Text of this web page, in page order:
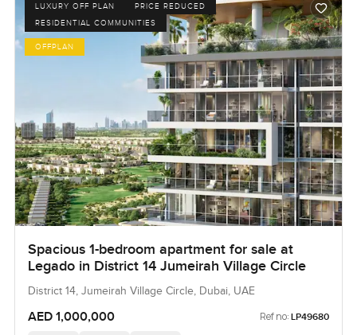
LUXURY OFF PLAN
PRICE REDUCED
RESIDENTIAL COMMUNITIES
OFFPLAN
Spacious 1-bedroom apartment for sale at
Legado in District 14 Jumeirah Village Circle
District 14, Jumeirah Village Circle, Dubai, UAE
AED 1,000,000 Ref no: LP49680